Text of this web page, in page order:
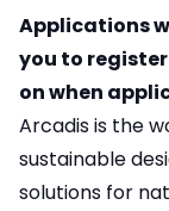
Applications
you to
on when
Arcadis is the
sustainable
solutions for